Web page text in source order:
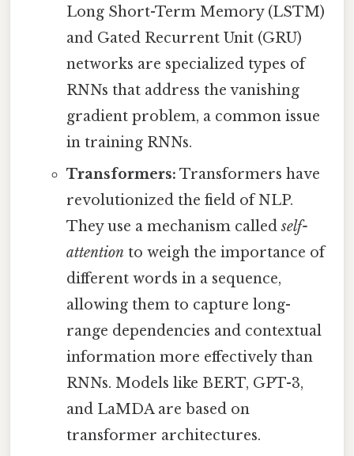
Long Short-Term Memory (LSTM)
and Gated Recurrent Unit (GRU)
networks are specialized types of
RNNs that address the vanishing
gradient problem, a common issue
in training RNNs.
Transformers: Transformers have
revolutionized the field of NLP.
They use a mechanism calledself-
attentionto weigh the importance of
different words in a sequence,
allowing them to capture long-
range dependencies and contextual
information more effectively than
RNNs. Models like BERT, GPT-3,
and LaMDA are based on
transformer architectures.